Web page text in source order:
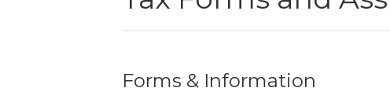
Forms & Information